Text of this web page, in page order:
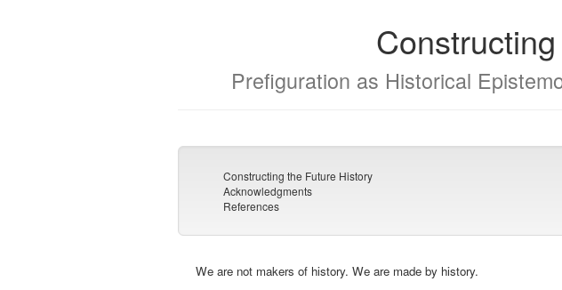
Prefiguration as Historical
Constructing the Future History
Acknowledgments
References
We are not makers of history. We are made by history.